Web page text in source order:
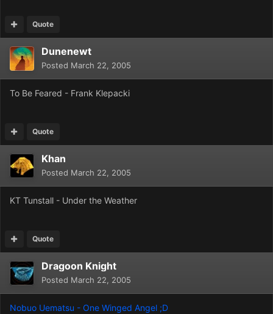
Quote
Dunenewt
Posted March 22, 2005
To Be Feared - Frank Klepacki
Quote
Khan
Posted March 22, 2005
KT Tunstall - Under the Weather
Quote
Dragoon Knight
Posted March 22, 2005
Nobuo Uematsu - One Winged Angel ;D